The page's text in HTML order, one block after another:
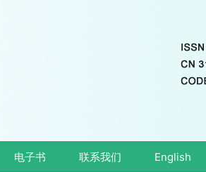
电子书 联系我们 English